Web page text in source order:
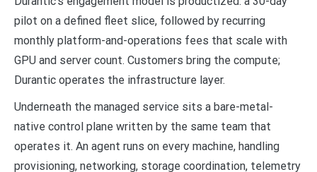
pilot on a defined fleet slice, followed by recurring
monthly platform-and-operations fees that scale with
GPU and server count. Customers bring the compute;
Durantic operates the infrastructure layer.
Underneath the managed service sits a bare-metal-
native control plane written by the same team that
operates it. An agent runs on every machine, handling
provisioning, networking, storage coordination, telemetry